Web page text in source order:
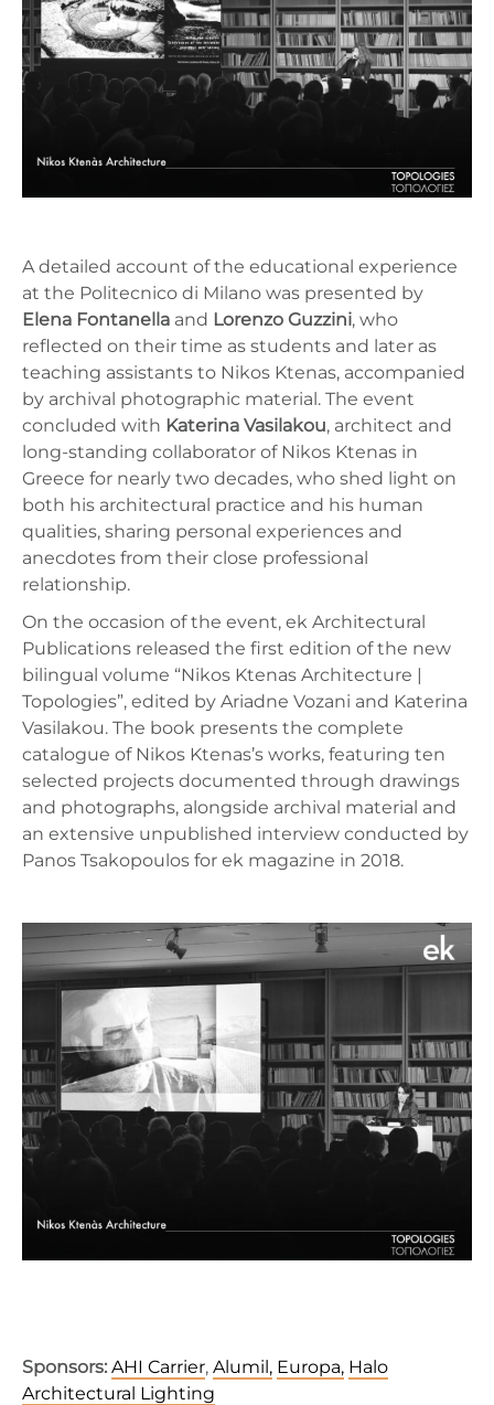
A detailed account of the educational experience
at the Politecnico di Milano was presented by
Elena Fontanella and Lorenzo Guzzini, who
reflected on their time as students and later as
teaching assistants to Nikos Ktenas, accompanied
by archival photographic material. The event
concluded with Katerina Vasilakou, architect and
long-standing collaborator of Nikos Ktenas in
Greece for nearly two decades, who shed light on
both his architectural practice and his human
qualities, sharing personal experiences and
anecdotes from their close professional
relationship.
On the occasion of the event, ek Architectural
Publications released the first edition of the new
bilingual volume “Nikos Ktenas Architecture |
Topologies”, edited by Ariadne Vozani and Katerina
Vasilakou. The book presents the complete
catalogue of Nikos Ktenas’s works, featuring ten
selected projects documented through drawings
and photographs, alongside archival material and
an extensive unpublished interview conducted by
Panos Tsakopoulos for ek magazine in 2018.
Sponsors: AHI Carrier, Alumil, Europa, Halo
Architectural Lighting